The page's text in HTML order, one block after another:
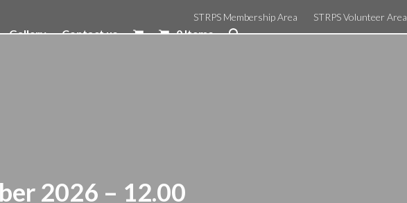
STRPS Membership Area STRPS Volunteer Area
Gallery Contact us 0 Items
2026 – 12.00